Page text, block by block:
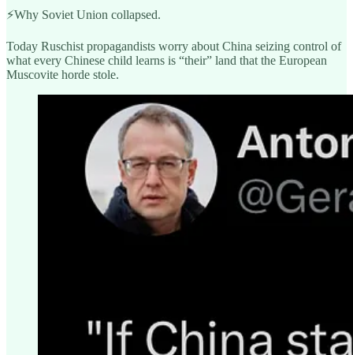
⚡️Why Soviet Union collapsed.
Today Ruschist propagandists worry about China seizing control of
what every Chinese child learns is “their” land that the European
Muscovite horde stole.